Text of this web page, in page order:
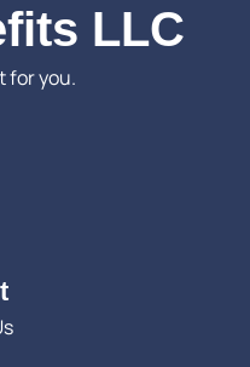
LLC
for you.